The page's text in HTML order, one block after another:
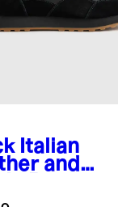
Italian
and